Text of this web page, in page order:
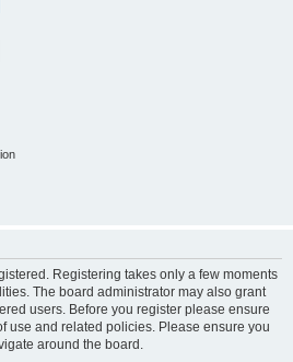
Registering takes only a few moments
The board administrator may also grant
users. Before you register please ensure
use and related policies. Please ensure you
around the board.